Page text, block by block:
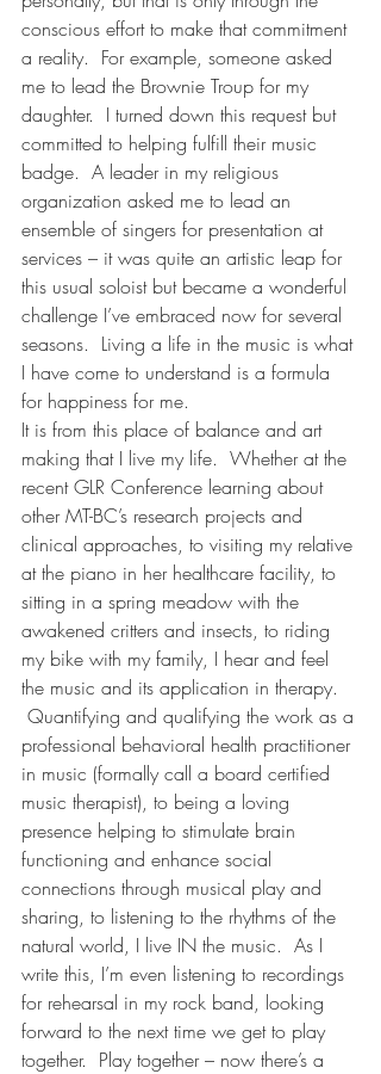
conscious effort to make that commitment
a reality.  For example, someone asked
me to lead the Brownie Troup for my
daughter.  I turned down this request but
committed to helping fulfill their music
badge.  A leader in my religious
organization asked me to lead an
ensemble of singers for presentation at
services – it was quite an artistic leap for
this usual soloist but became a wonderful
challenge I’ve embraced now for several
seasons.  Living a life in the music is what
I have come to understand is a formula
for happiness for me.
It is from this place of balance and art
making that I live my life.  Whether at the
recent GLR Conference learning about
other MT-BC’s research projects and
clinical approaches, to visiting my relative
at the piano in her healthcare facility, to
sitting in a spring meadow with the
awakened critters and insects, to riding
my bike with my family, I hear and feel
the music and its application in therapy.
Quantifying and qualifying the work as a
professional behavioral health practitioner
in music (formally call a board certified
music therapist), to being a loving
presence helping to stimulate brain
functioning and enhance social
connections through musical play and
sharing, to listening to the rhythms of the
natural world, I live IN the music.  As I
write this, I’m even listening to recordings
for rehearsal in my rock band, looking
forward to the next time we get to play
together.  Play together – now there’s a